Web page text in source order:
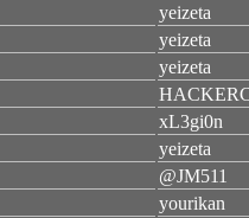
yeizeta
yeizeta
yeizeta
xL3gi0n
yeizeta
@JM511
yourikan